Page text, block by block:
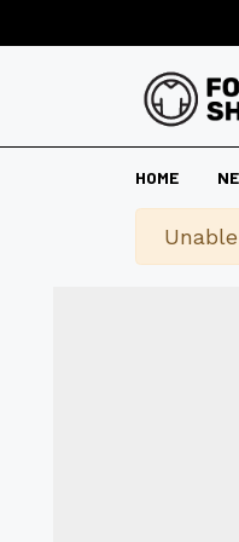
HOME
Warning